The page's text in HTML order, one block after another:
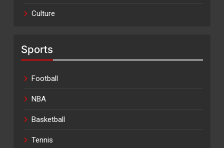
Culture
Sports
Football
NBA
Basketball
Tennis